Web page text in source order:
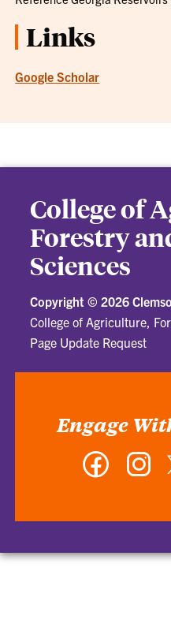
Links
Google Scholar
College of
Forestry
Sciences
Copyright © 2026
College of Agriculture,
Page Update Request
Engage
Facebook